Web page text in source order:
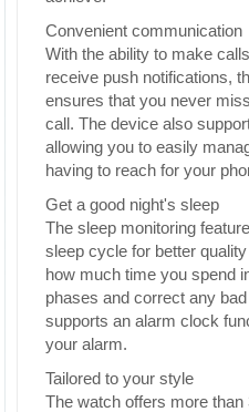
Convenient communication
With the ability to make
receive push notifications,
ensures that you never
call. The device also
allowing you to easily
having to reach for your
Get a good night's sleep
The sleep monitoring
sleep cycle for better
how much time you spend
phases and correct any
supports an alarm clock
your alarm.
Tailored to your style
The watch offers more than